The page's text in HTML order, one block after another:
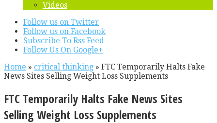
Videos
Follow us on Twitter
Follow us on Facebook
Subscribe To Rss Feed
Follow Us On Google+
Home » critical thinking » FTC Temporarily Halts Fake
News Sites Selling Weight Loss Supplements
FTC Temporarily Halts Fake News Sites
Selling Weight Loss Supplements